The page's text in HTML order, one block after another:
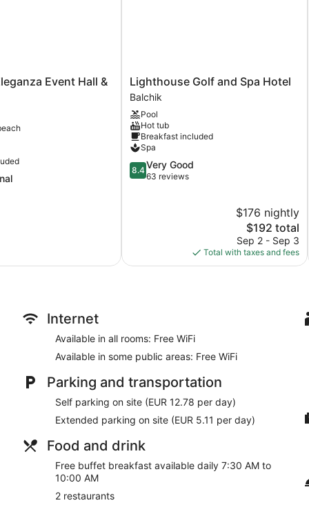
Event Hall &
Lighthouse
Golf
and
Spa
Hotel
Balchik
Lighthouse Golf and Spa Hotel
Balchik
Pool
Hot tub
Breakfast included
Spa
8.4
out
8.4Very Good
63 reviews
$176 nightly
The
price
is
$192
$192 total
Sep 2 - Sep 3
Total with taxes and fees
Internet
Available in all rooms: Free WiFi
Available in some public areas: Free WiFi
Parking and transportation
Self parking on site (EUR 12.78 per day)
Extended parking on site (EUR 5.11 per day)
Food and drink
Free buffet breakfast available daily 7:30 AM to
10:00 AM
2 restaurants